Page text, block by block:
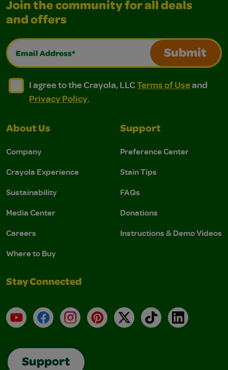
Join the community for all deals
and offers
Email Address*
Submit
I agree to the Crayola, LLC Terms of Use and
I agree to the Crayola, LLC Terms of Use and Privacy
I agree to the Crayola, LLCTerms of Useand
Privacy Policy.
About Us
Company
Crayola Experience
Sustainability
Media Center
Careers
Where to Buy
Support
Preference Center
Stain Tips
FAQs
Donations
Instructions & Demo Videos
Stay Connected
YouTubeFacebookInstagramPinterest
X TikTokLinkedIn
Support